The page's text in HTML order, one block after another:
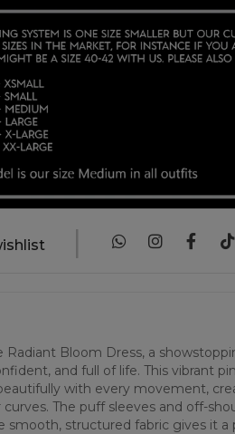
|
Radiant Bloom Dress, a
and full of life. This vibrant
with every movement,
curves. The puff sleeves and off-
smooth, structured fabric gives it a